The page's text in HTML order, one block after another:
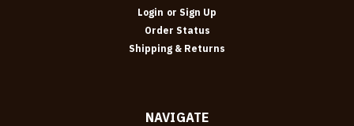
Login or Sign Up
Order Status
Shipping & Returns
NAVIGATE